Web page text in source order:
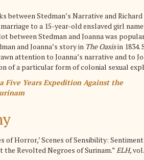
between Stedman’s Narrative and
to a 15-year-old enslaved girl
between Stedman and Joanna was
and Joanna’s story in The Oasisin 1834.
attention to Joanna’s narrative and to
of a particular form of colonial sexual
Five Years Expedition Against the
of Horror,’ Scenes of Sensibility:
the Revolted Negroes of Surinam.”ELH,